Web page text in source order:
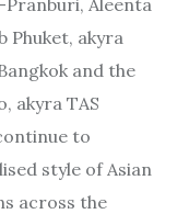
Phuket, akyra
and the
akyra TAS
to
style of Asian
across the